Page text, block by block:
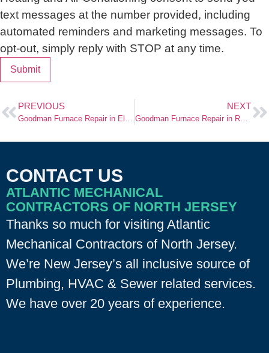
text messages at the number provided, including
automated reminders and marketing messages. To
opt-out, simply reply with STOP at any time.
Submit
PREVIOUS
Goodman Furnace Repair in Elmwood Park, NJ
NEXT
Goodman Furnace Repair in Rutherford, NJ
CONTACT US
ATLANTIC MECHANICAL
CONTRACTORS OF NORTH JERSEY
Thanks so much for visiting Atlantic
Mechanical Contractors of North Jersey.
We’re New Jersey’s all inclusive source of
Plumbing, HVAC & Sewer related services.
We have over 20 years of experience.